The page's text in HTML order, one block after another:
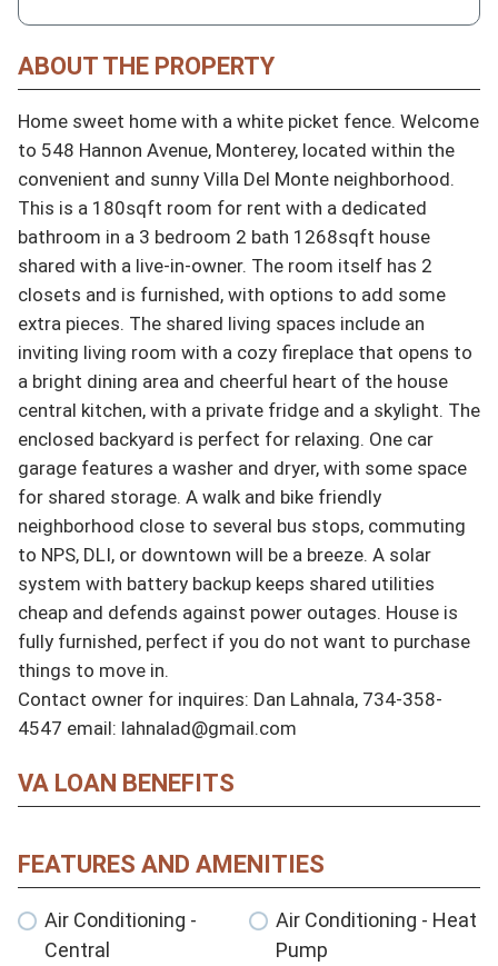
ABOUT THE PROPERTY
Home sweet home with a white picket fence. Welcome
to 548 Hannon Avenue, Monterey, located within the
convenient and sunny Villa Del Monte neighborhood.
This is a 180sqft room for rent with a dedicated
bathroom in a 3 bedroom 2 bath 1268sqft house
shared with a live-in-owner. The room itself has 2
closets and is furnished, with options to add some
extra pieces. The shared living spaces include an
inviting living room with a cozy fireplace that opens to
a bright dining area and cheerful heart of the house
central kitchen, with a private fridge and a skylight. The
enclosed backyard is perfect for relaxing. One car
garage features a washer and dryer, with some space
for shared storage. A walk and bike friendly
neighborhood close to several bus stops, commuting
to NPS, DLI, or downtown will be a breeze. A solar
system with battery backup keeps shared utilities
cheap and defends against power outages. House is
fully furnished, perfect if you do not want to purchase
things to move in.
Contact owner for inquires: Dan Lahnala, 734-358-
4547 email: lahnalad@gmail.com
VA LOAN BENEFITS
FEATURES AND AMENITIES
Air Conditioning -
Central
Air Conditioning - Heat
Pump